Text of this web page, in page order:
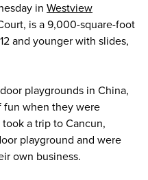
in Westview
is a 9,000-square-foot
and younger with slides,
playgrounds in China,
fun when they were
a trip to Cancun,
playground and were
own business.